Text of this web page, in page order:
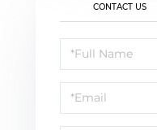
CONTACT US
Schedule
a
Visit